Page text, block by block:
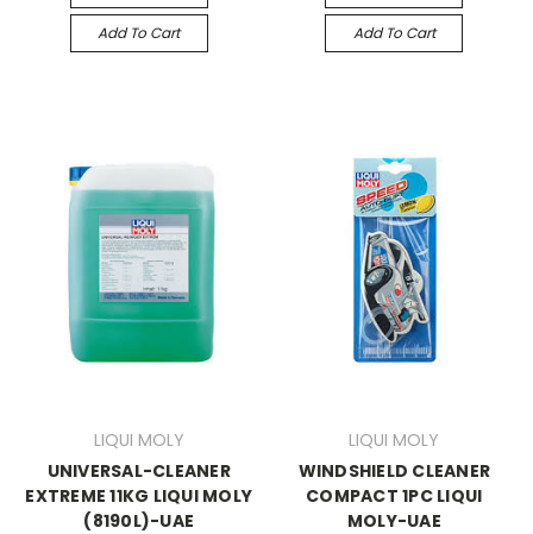
Add To Cart Add To Cart
LIQUI MOLY
UNIVERSAL-CLEANER
EXTREME 11KG LIQUI MOLY
(8190L)-UAE
LIQUI MOLY
WINDSHIELD CLEANER
COMPACT 1PC LIQUI
MOLY-UAE